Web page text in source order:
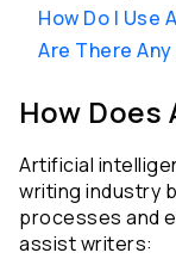
How Do I Use
Are There
How Does
Artificial
writing industry
processes and
assist writers: